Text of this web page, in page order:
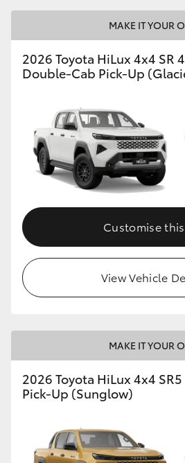
MAKE IT YOUR
2026 Toyota HiLux 4x4 SR
Double-Cab Pick-Up
Customise
View Vehicle
MAKE IT YOUR
2026 Toyota HiLux 4x4
Pick-Up (Sunglow)